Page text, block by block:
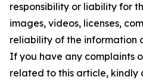
responsibility or liability for
images, videos, licenses,
reliability of the information
If you have any complaints
related to this article, kindly